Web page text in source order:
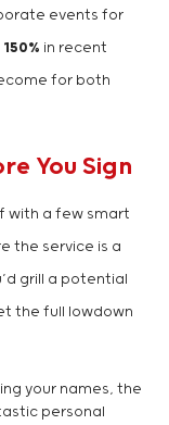
events for
150% in recent
for both
You Sign
with a few smart
the service is a
grill a potential
the full lowdown
your names, the
personal